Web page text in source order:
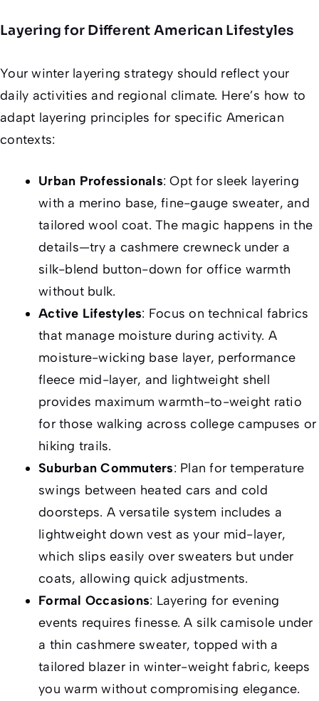
Layering for Different American Lifestyles
Your winter layering strategy should reflect your
daily activities and regional climate. Here’s how to
adapt layering principles for specific American
contexts:
Urban Professionals: Opt for sleek layering
with a merino base, fine-gauge sweater, and
tailored wool coat. The magic happens in the
details—try a cashmere crewneck under a
silk-blend button-down for office warmth
without bulk.
Active Lifestyles: Focus on technical fabrics
that manage moisture during activity. A
moisture-wicking base layer, performance
fleece mid-layer, and lightweight shell
provides maximum warmth-to-weight ratio
for those walking across college campuses or
hiking trails.
Suburban Commuters: Plan for temperature
swings between heated cars and cold
doorsteps. A versatile system includes a
lightweight down vest as your mid-layer,
which slips easily over sweaters but under
coats, allowing quick adjustments.
Formal Occasions: Layering for evening
events requires finesse. A silk camisole under
a thin cashmere sweater, topped with a
tailored blazer in winter-weight fabric, keeps
you warm without compromising elegance.